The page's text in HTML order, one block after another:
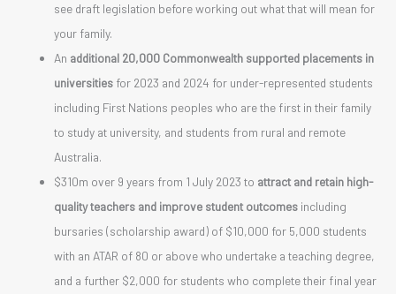
see draft legislation before working out what that will mean for
your family.
An additional 20,000 Commonwealth supported placements in
universities for 2023 and 2024 for under-represented students
including First Nations peoples who are the first in their family
to study at university, and students from rural and remote
Australia.
$310m over 9 years from 1 July 2023 to attract and retain high-
quality teachers and improve student outcomes including
bursaries (scholarship award) of $10,000 for 5,000 students
with an ATAR of 80 or above who undertake a teaching degree,
and a further $2,000 for students who complete their final year